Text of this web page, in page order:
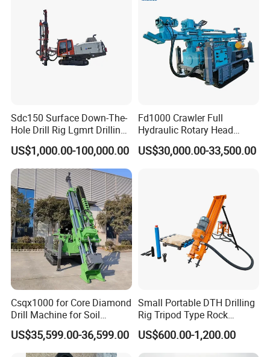
FAQ
Q2: What's methods of payments are accepted?
Q3: What about the shipments and package?
A:40' container for 2 sets, 20' container for 1 set,
Machine in nude packing, spare parts in standard export
wooden box.
Q4:Have you got any certificate?
A:We have got ISO,CE certificate.
Q5: How to control the quality?
Sdc150 Surface Down-The-
Hole Drill Rig Lgmrt Drilling
Rig Machine Rock Drill
US$1,000.00-100,000.00
Fd1000 Crawler Full
Hydraulic Rotary Head
Geotechnical Mine
Investigation Coring
US$30,000.00-33,500.00
Csqx1000 for Core Diamond
Drill Machine for Soil
Exploration Projects Core
Drilling Rig
US$35,599.00-36,599.00
Small Portable DTH Drilling
Rig Tripod Type Rock
Drilling for Slope Support
Mining Drilling
US$600.00-1,200.00